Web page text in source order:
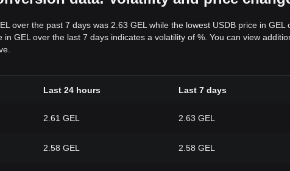
over the past 7 days was 2.63 GEL while the lowest USDB price in
in GEL over the last 7 days indicates a volatility of %. You can view
Last 24 hours Last 7 days
2.61 GEL 2.63 GEL
2.58 GEL 2.58 GEL